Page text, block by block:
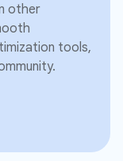
other
tools,